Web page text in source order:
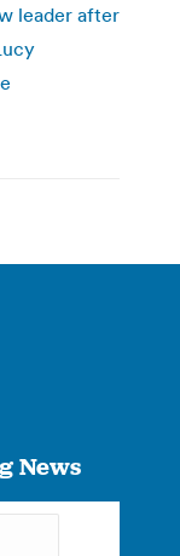
leader after
News